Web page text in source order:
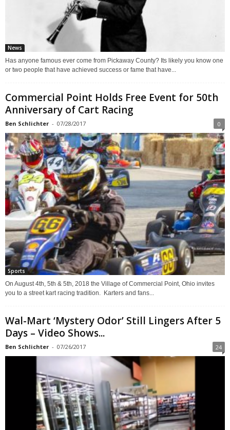
News
Has anyone famous ever come from Pickaway County? Its likely you know one
or two people that have achieved success or fame that have...
Commercial Point Holds Free Event for 50th
Anniversary of Cart Racing
Ben Schlichter - 07/28/2017 0
Sports
On August 4th, 5th & 5th, 2018 the Village of Commercial Point, Ohio invites
you to a street kart racing tradition. Karters and fans...
Wal-Mart ‘Mystery Odor’ Still Lingers After 5
Days – Video Shows...
Ben Schlichter - 07/26/2017 24